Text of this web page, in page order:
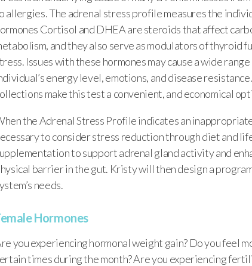
allergies. The adrenal stress profile measures the
Cortisol and DHEA are steroids that affect
and they also serve as modulators of thyroid
Issues with these hormones may cause a wide
energy level, emotions, and disease
make this test a convenient, and economical
the Adrenal Stress Profile indicates an
to consider stress reduction through diet and
to support adrenal gland activity and
barrier in the gut. Kristy will then design a
needs.
Hormones
you experiencing hormonal weight gain? Do you feel
times during the month? Are you experiencing